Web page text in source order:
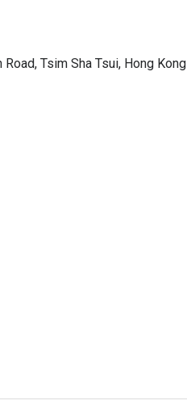
Tsim Sha Tsui, Hong Kong